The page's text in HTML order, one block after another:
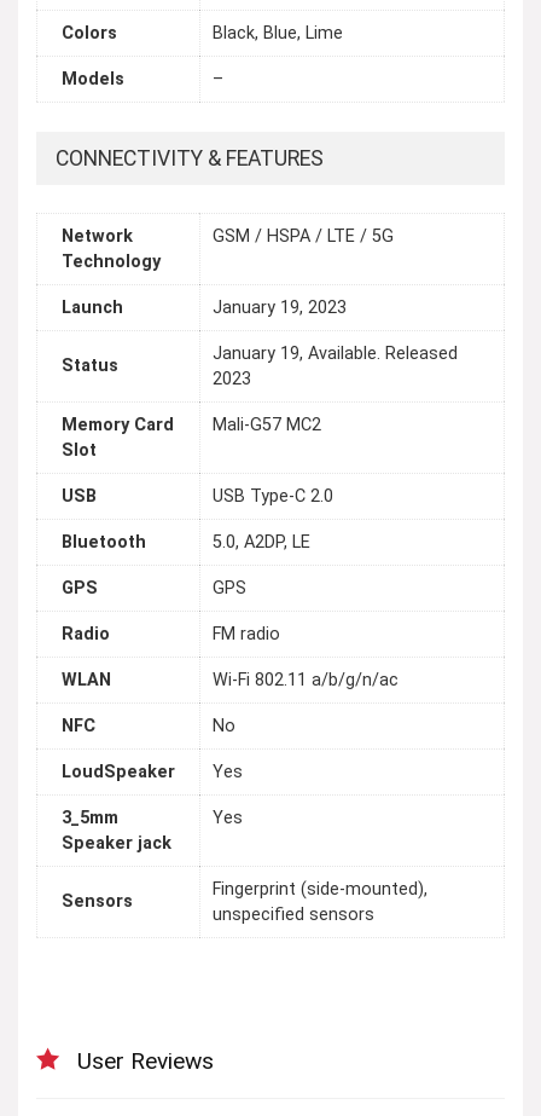
Colors Black, Blue, Lime
Models –
CONNECTIVITY & FEATURES
Network
Technology
GSM / HSPA / LTE / 5G
Launch January 19, 2023
Status
January 19, Available. Released
2023
Memory Card
Slot
Mali-G57 MC2
USB USB Type-C 2.0
Bluetooth 5.0, A2DP, LE
GPS GPS
Radio FM radio
WLAN Wi-Fi 802.11 a/b/g/n/ac
NFC No
LoudSpeaker Yes
3_5mm
Speaker jack
Yes
Sensors
Fingerprint (side-mounted),
unspecified sensors
User Reviews